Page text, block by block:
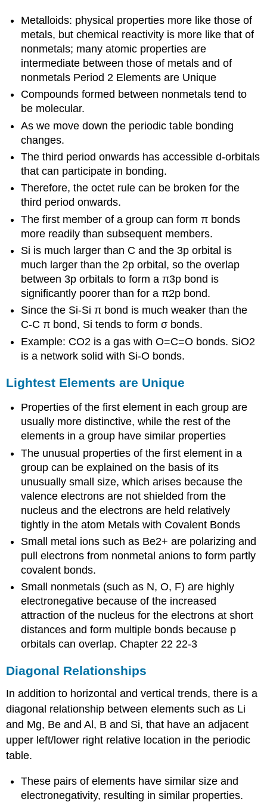
Metalloids: physical properties more like those of
metals, but chemical reactivity is more like that of
nonmetals; many atomic properties are
intermediate between those of metals and of
nonmetals Period 2 Elements are Unique
Compounds formed between nonmetals tend to
be molecular.
As we move down the periodic table bonding
changes.
The third period onwards has accessible d-orbitals
that can participate in bonding.
Therefore, the octet rule can be broken for the
third period onwards.
The first member of a group can form π bonds
more readily than subsequent members.
Si is much larger than C and the 3p orbital is
much larger than the 2p orbital, so the overlap
between 3p orbitals to form a π3p bond is
significantly poorer than for a π2p bond.
Since the Si-Si π bond is much weaker than the
C-C π bond, Si tends to form σ bonds.
Example: CO2 is a gas with O=C=O bonds. SiO2
is a network solid with Si-O bonds.
Lightest Elements are Unique
Properties of the first element in each group are
usually more distinctive, while the rest of the
elements in a group have similar properties
The unusual properties of the first element in a
group can be explained on the basis of its
unusually small size, which arises because the
valence electrons are not shielded from the
nucleus and the electrons are held relatively
tightly in the atom Metals with Covalent Bonds
Small metal ions such as Be2+ are polarizing and
pull electrons from nonmetal anions to form partly
covalent bonds.
Small nonmetals (such as N, O, F) are highly
electronegative because of the increased
attraction of the nucleus for the electrons at short
distances and form multiple bonds because p
orbitals can overlap. Chapter 22 22-3
Diagonal Relationships
In addition to horizontal and vertical trends, there is a
diagonal relationship between elements such as Li
and Mg, Be and Al, B and Si, that have an adjacent
upper left/lower right relative location in the periodic
table.
These pairs of elements have similar size and
electronegativity, resulting in similar properties.